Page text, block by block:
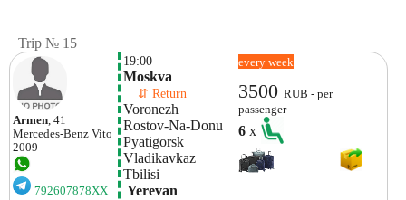
Trip № 15
Armen, 41
Mercedes-Benz Vito
2009
792607878XX
19:00
Moskva
⇵ Return
Voronezh
Rostov-Na-Donu
Pyatigorsk
Vladikavkaz
Tbilisi
Yerevan
every week
3500RUB - per
passenger
6x